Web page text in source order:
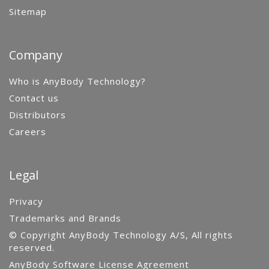
Sitemap
Company
Who is AnyBody Technology?
Contact us
Distributors
Careers
Legal
Privacy
Trademarks and Brands
© Copyright AnyBody Technology A/S, All rights
reserved.
AnyBody Software License Agreement